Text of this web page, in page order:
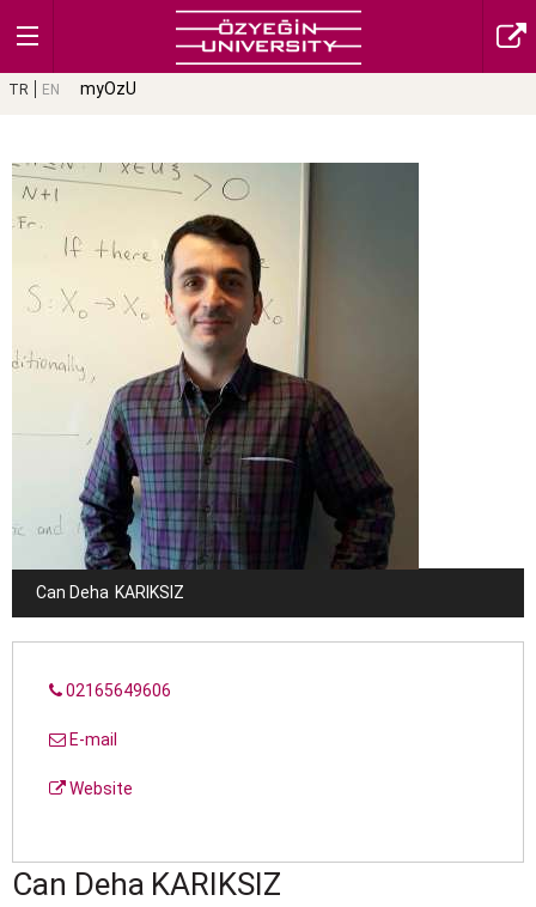
TR EN myOzU
Can Deha KARIKSIZ
02165649606
E-mail
Website
Can Deha KARIKSIZ